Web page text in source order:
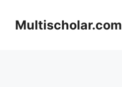
contentMultischolar.com